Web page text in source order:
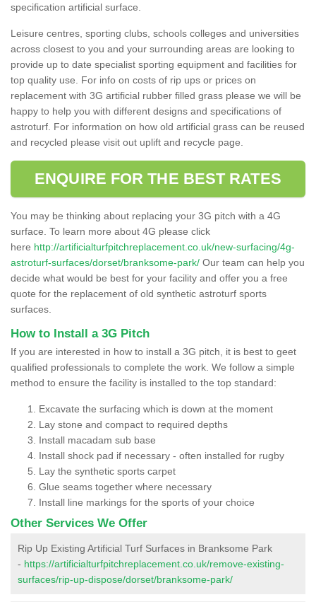
specification artificial surface.
Leisure centres, sporting clubs, schools colleges and universities
across closest to you and your surrounding areas are looking to
provide up to date specialist sporting equipment and facilities for
top quality use. For info on costs of rip ups or prices on
replacement with 3G artificial rubber filled grass please we will be
happy to help you with different designs and specifications of
astroturf. For information on how old artificial grass can be reused
and recycled please visit out uplift and recycle page.
ENQUIRE FOR THE BEST RATES
You may be thinking about replacing your 3G pitch with a 4G
surface. To learn more about 4G please click
here http://artificialturfpitchreplacement.co.uk/new-surfacing/4g-
astroturf-surfaces/dorset/branksome-park/ Our team can help you
decide what would be best for your facility and offer you a free
quote for the replacement of old synthetic astroturf sports
surfaces.
How to Install a 3G Pitch
If you are interested in how to install a 3G pitch, it is best to geet
qualified professionals to complete the work. We follow a simple
method to ensure the facility is installed to the top standard:
Excavate the surfacing which is down at the moment
Lay stone and compact to required depths
Install macadam sub base
Install shock pad if necessary - often installed for rugby
Lay the synthetic sports carpet
Glue seams together where necessary
Install line markings for the sports of your choice
Other Services We Offer
Rip Up Existing Artificial Turf Surfaces in Branksome Park
- https://artificialturfpitchreplacement.co.uk/remove-existing-
surfaces/rip-up-dispose/dorset/branksome-park/